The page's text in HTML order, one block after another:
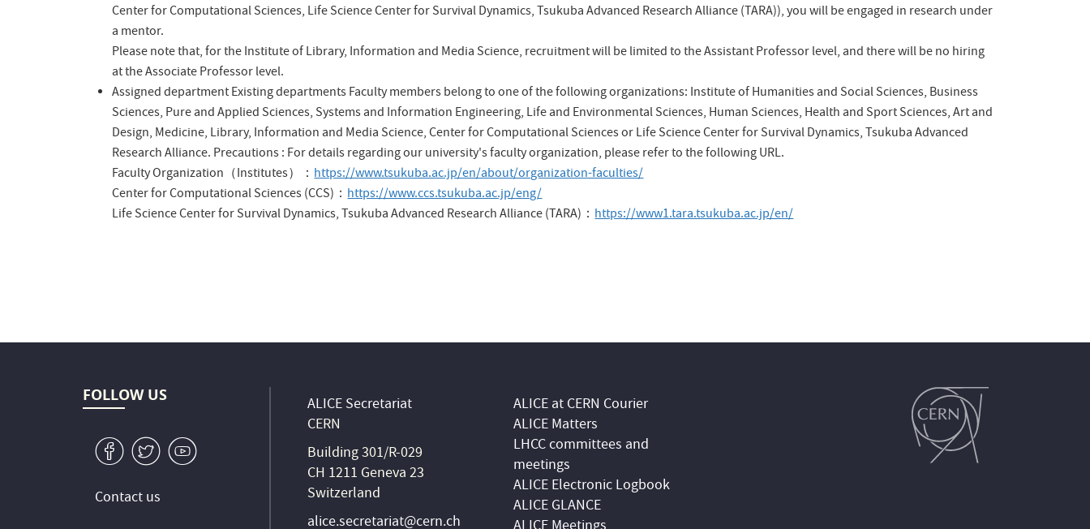
Center for Computational Sciences, Life Science Center for Survival Dynamics, Tsukuba Advanced Research Alliance (TARA)), you will be engaged in research under
a mentor.
Please note that, for the Institute of Library, Information and Media Science, recruitment will be limited to the Assistant Professor level, and there will be no hiring
at the Associate Professor level.
Assigned departmentExisting departmentsFaculty members belong to one of the following organizations: Institute of Humanities and Social Sciences, Business
Sciences, Pure and Applied Sciences, Systems and Information Engineering, Life and Environmental Sciences, Human Sciences, Health and Sport Sciences, Art and
Design, Medicine, Library, Information and Media Science, Center for Computational Sciences or Life Science Center for Survival Dynamics, Tsukuba Advanced
Research Alliance. Precautions : For details regarding our university's faculty organization, please refer to the following URL.
Faculty Organization（Institutes）：https://www.tsukuba.ac.jp/en/about/organization-faculties/
Center for Computational Sciences (CCS)：https://www.ccs.tsukuba.ac.jp/eng/
Life Science Center for Survival Dynamics, Tsukuba Advanced Research Alliance (TARA)：https://www1.tara.tsukuba.ac.jp/en/
FOLLOW US
v W 1
Contact us
ALICE Secretariat
CERN
Building 301/R-029
CH 1211 Geneva 23
Switzerland
alice.secretariat@cern.ch
ALICE at CERN Courier
ALICE Matters
LHCC committees and
meetings
ALICE Electronic Logbook
ALICE GLANCE